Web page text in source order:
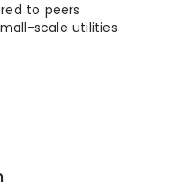
to peers
scale utilities